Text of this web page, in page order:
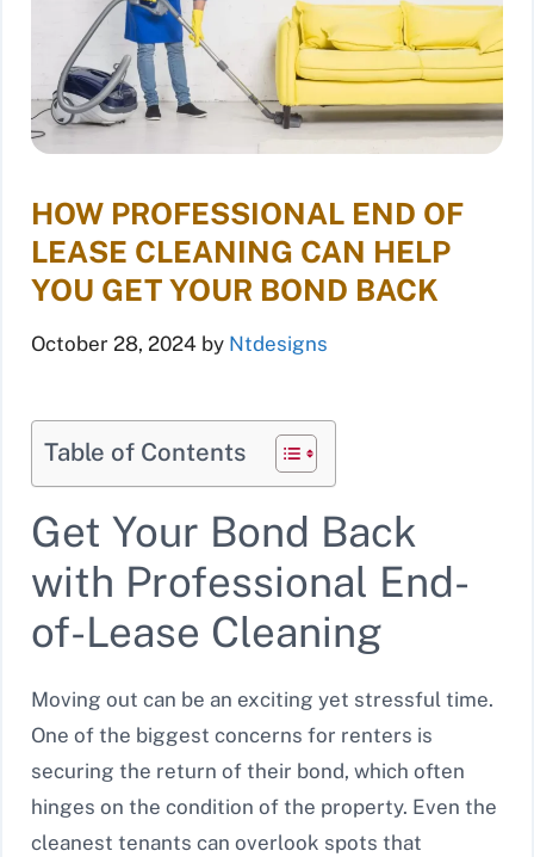
HOW PROFESSIONAL END OF
LEASE CLEANING CAN HELP
YOU GET YOUR BOND BACK
October 28, 2024 by Ntdesigns
Table of Contents
Get Your Bond Back
with Professional End-
of-Lease Cleaning
Moving out can be an exciting yet stressful time.
One of the biggest concerns for renters is
securing the return of their bond, which often
hinges on the condition of the property. Even the
cleanest tenants can overlook spots that